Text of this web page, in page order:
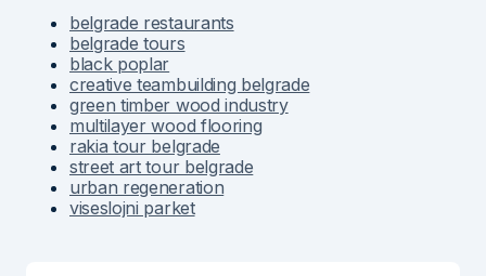
belgrade restaurants
belgrade tours
black poplar
creative teambuilding belgrade
green timber wood industry
multilayer wood flooring
rakia tour belgrade
street art tour belgrade
urban regeneration
viseslojni parket